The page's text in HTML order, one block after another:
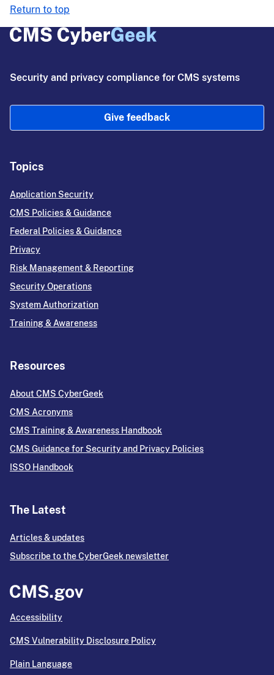
Return to top
Security and privacy compliance for CMS systems
Give feedback
Topics
Application Security
CMS Policies & Guidance
Federal Policies & Guidance
Privacy
Risk Management & Reporting
Security Operations
System Authorization
Training & Awareness
Resources
About CMS CyberGeek
CMS Acronyms
CMS Training & Awareness Handbook
CMS Guidance for Security and Privacy Policies
ISSO Handbook
The Latest
Articles & updates
Subscribe to the CyberGeek newsletter
Accessibility
CMS Vulnerability Disclosure Policy
Plain Language